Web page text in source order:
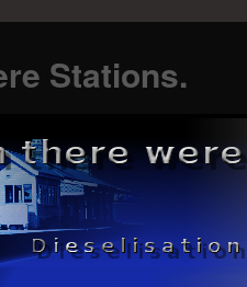
Stations.